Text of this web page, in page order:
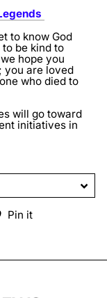
to know God
be kind to
hope you
you are loved
who died to
will go toward
initiatives in
Pin it